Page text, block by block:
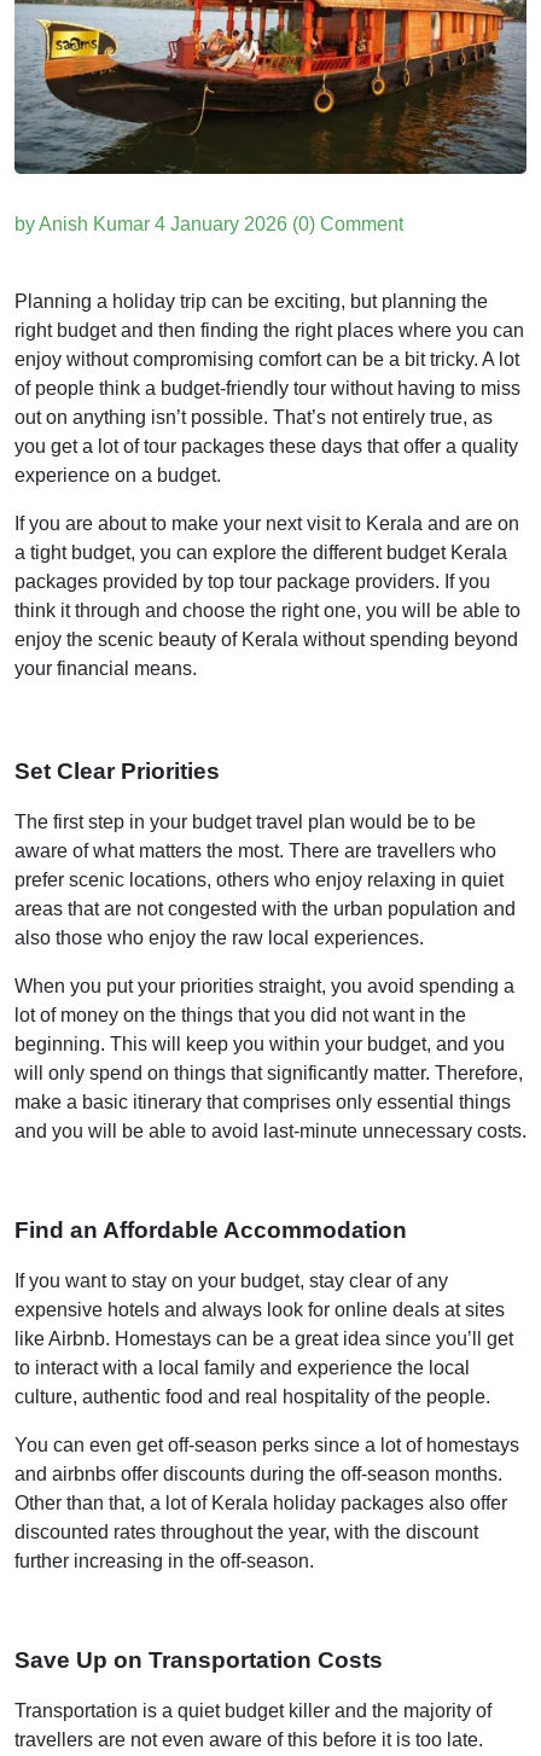
by Anish Kumar 4 January 2026 (0) Comment
Planning a holiday trip can be exciting, but planning the
right budget and then finding the right places where you can
enjoy without compromising comfort can be a bit tricky. A lot
of people think a budget-friendly tour without having to miss
out on anything isn’t possible. That’s not entirely true, as
you get a lot of tour packages these days that offer a quality
experience on a budget.
If you are about to make your next visit to Kerala and are on
a tight budget, you can explore the different budget Kerala
packages provided by top tour package providers. If you
think it through and choose the right one, you will be able to
enjoy the scenic beauty of Kerala without spending beyond
your financial means.
Set Clear Priorities
The first step in your budget travel plan would be to be
aware of what matters the most. There are travellers who
prefer scenic locations, others who enjoy relaxing in quiet
areas that are not congested with the urban population and
also those who enjoy the raw local experiences.
When you put your priorities straight, you avoid spending a
lot of money on the things that you did not want in the
beginning. This will keep you within your budget, and you
will only spend on things that significantly matter. Therefore,
make a basic itinerary that comprises only essential things
and you will be able to avoid last-minute unnecessary costs.
Find an Affordable Accommodation
If you want to stay on your budget, stay clear of any
expensive hotels and always look for online deals at sites
like Airbnb. Homestays can be a great idea since you’ll get
to interact with a local family and experience the local
culture, authentic food and real hospitality of the people.
You can even get off-season perks since a lot of homestays
and airbnbs offer discounts during the off-season months.
Other than that, a lot of Kerala holiday packages also offer
discounted rates throughout the year, with the discount
further increasing in the off-season.
Save Up on Transportation Costs
Transportation is a quiet budget killer and the majority of
travellers are not even aware of this before it is too late.